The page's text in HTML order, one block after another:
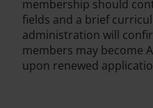
membership should
fields and a brief
administration will
members may become
upon renewed